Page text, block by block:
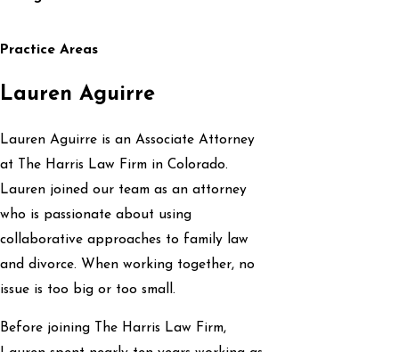
Practice Areas
Lauren Aguirre
Lauren Aguirre is an Associate Attorney
at The Harris Law Firm in Colorado.
Lauren joined our team as an attorney
who is passionate about using
collaborative approaches to family law
and divorce. When working together, no
issue is too big or too small.
Before joining The Harris Law Firm,